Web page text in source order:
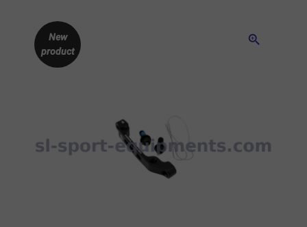
zoom_in
New
product